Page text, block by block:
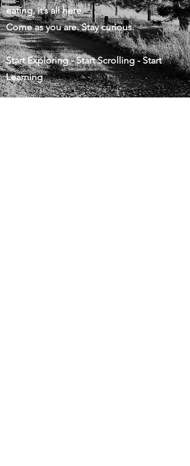
eating, it’s all here.
Come as you are. Stay curious.
Start Exploring - Start Scrolling - Start
Learning